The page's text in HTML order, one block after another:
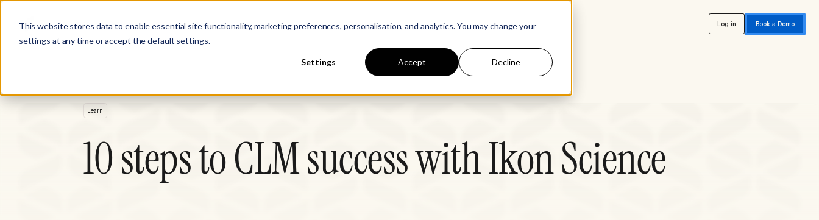
This website stores data to enable essential site functionality, marketing preferences, personalisation, and analytics. You may change your
settings at any time or accept the default settings.
Settings Accept Decline
Product Customer Stories Solutions Learn Company Log in Book a Demo
Learn
10 steps to CLM success with Ikon Science